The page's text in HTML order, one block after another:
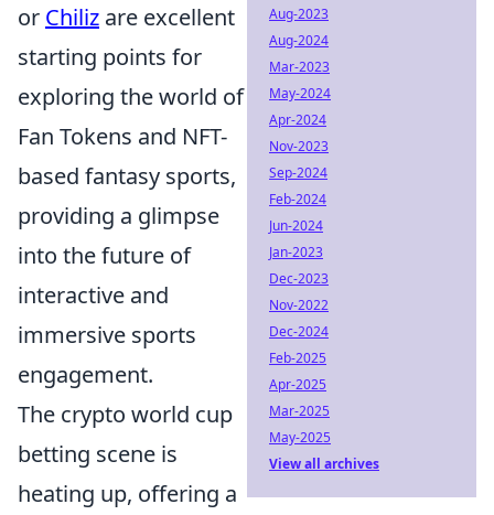
or Chiliz are excellent
starting points for
exploring the world of
Fan Tokens and NFT-
based fantasy sports,
providing a glimpse
into the future of
interactive and
immersive sports
engagement.
The crypto world cup
betting scene is
heating up, offering a
Aug-2023
Aug-2024
Mar-2023
May-2024
Apr-2024
Nov-2023
Sep-2024
Feb-2024
Jun-2024
Jan-2023
Dec-2023
Nov-2022
Dec-2024
Feb-2025
Apr-2025
Mar-2025
May-2025
View all archives